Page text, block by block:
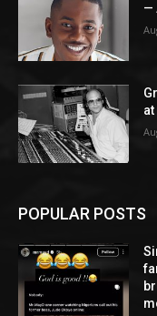
—
at
POPULAR POSTS